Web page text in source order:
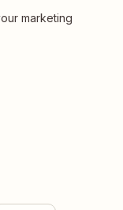
marketing